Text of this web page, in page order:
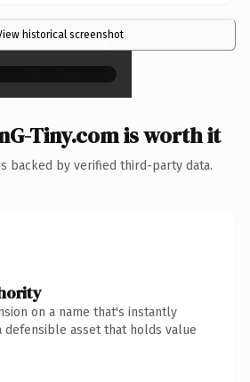
historical screenshot
×
Tiny.com is worth it
backed by verified third-party data.
on a name that's instantly
asset that holds value